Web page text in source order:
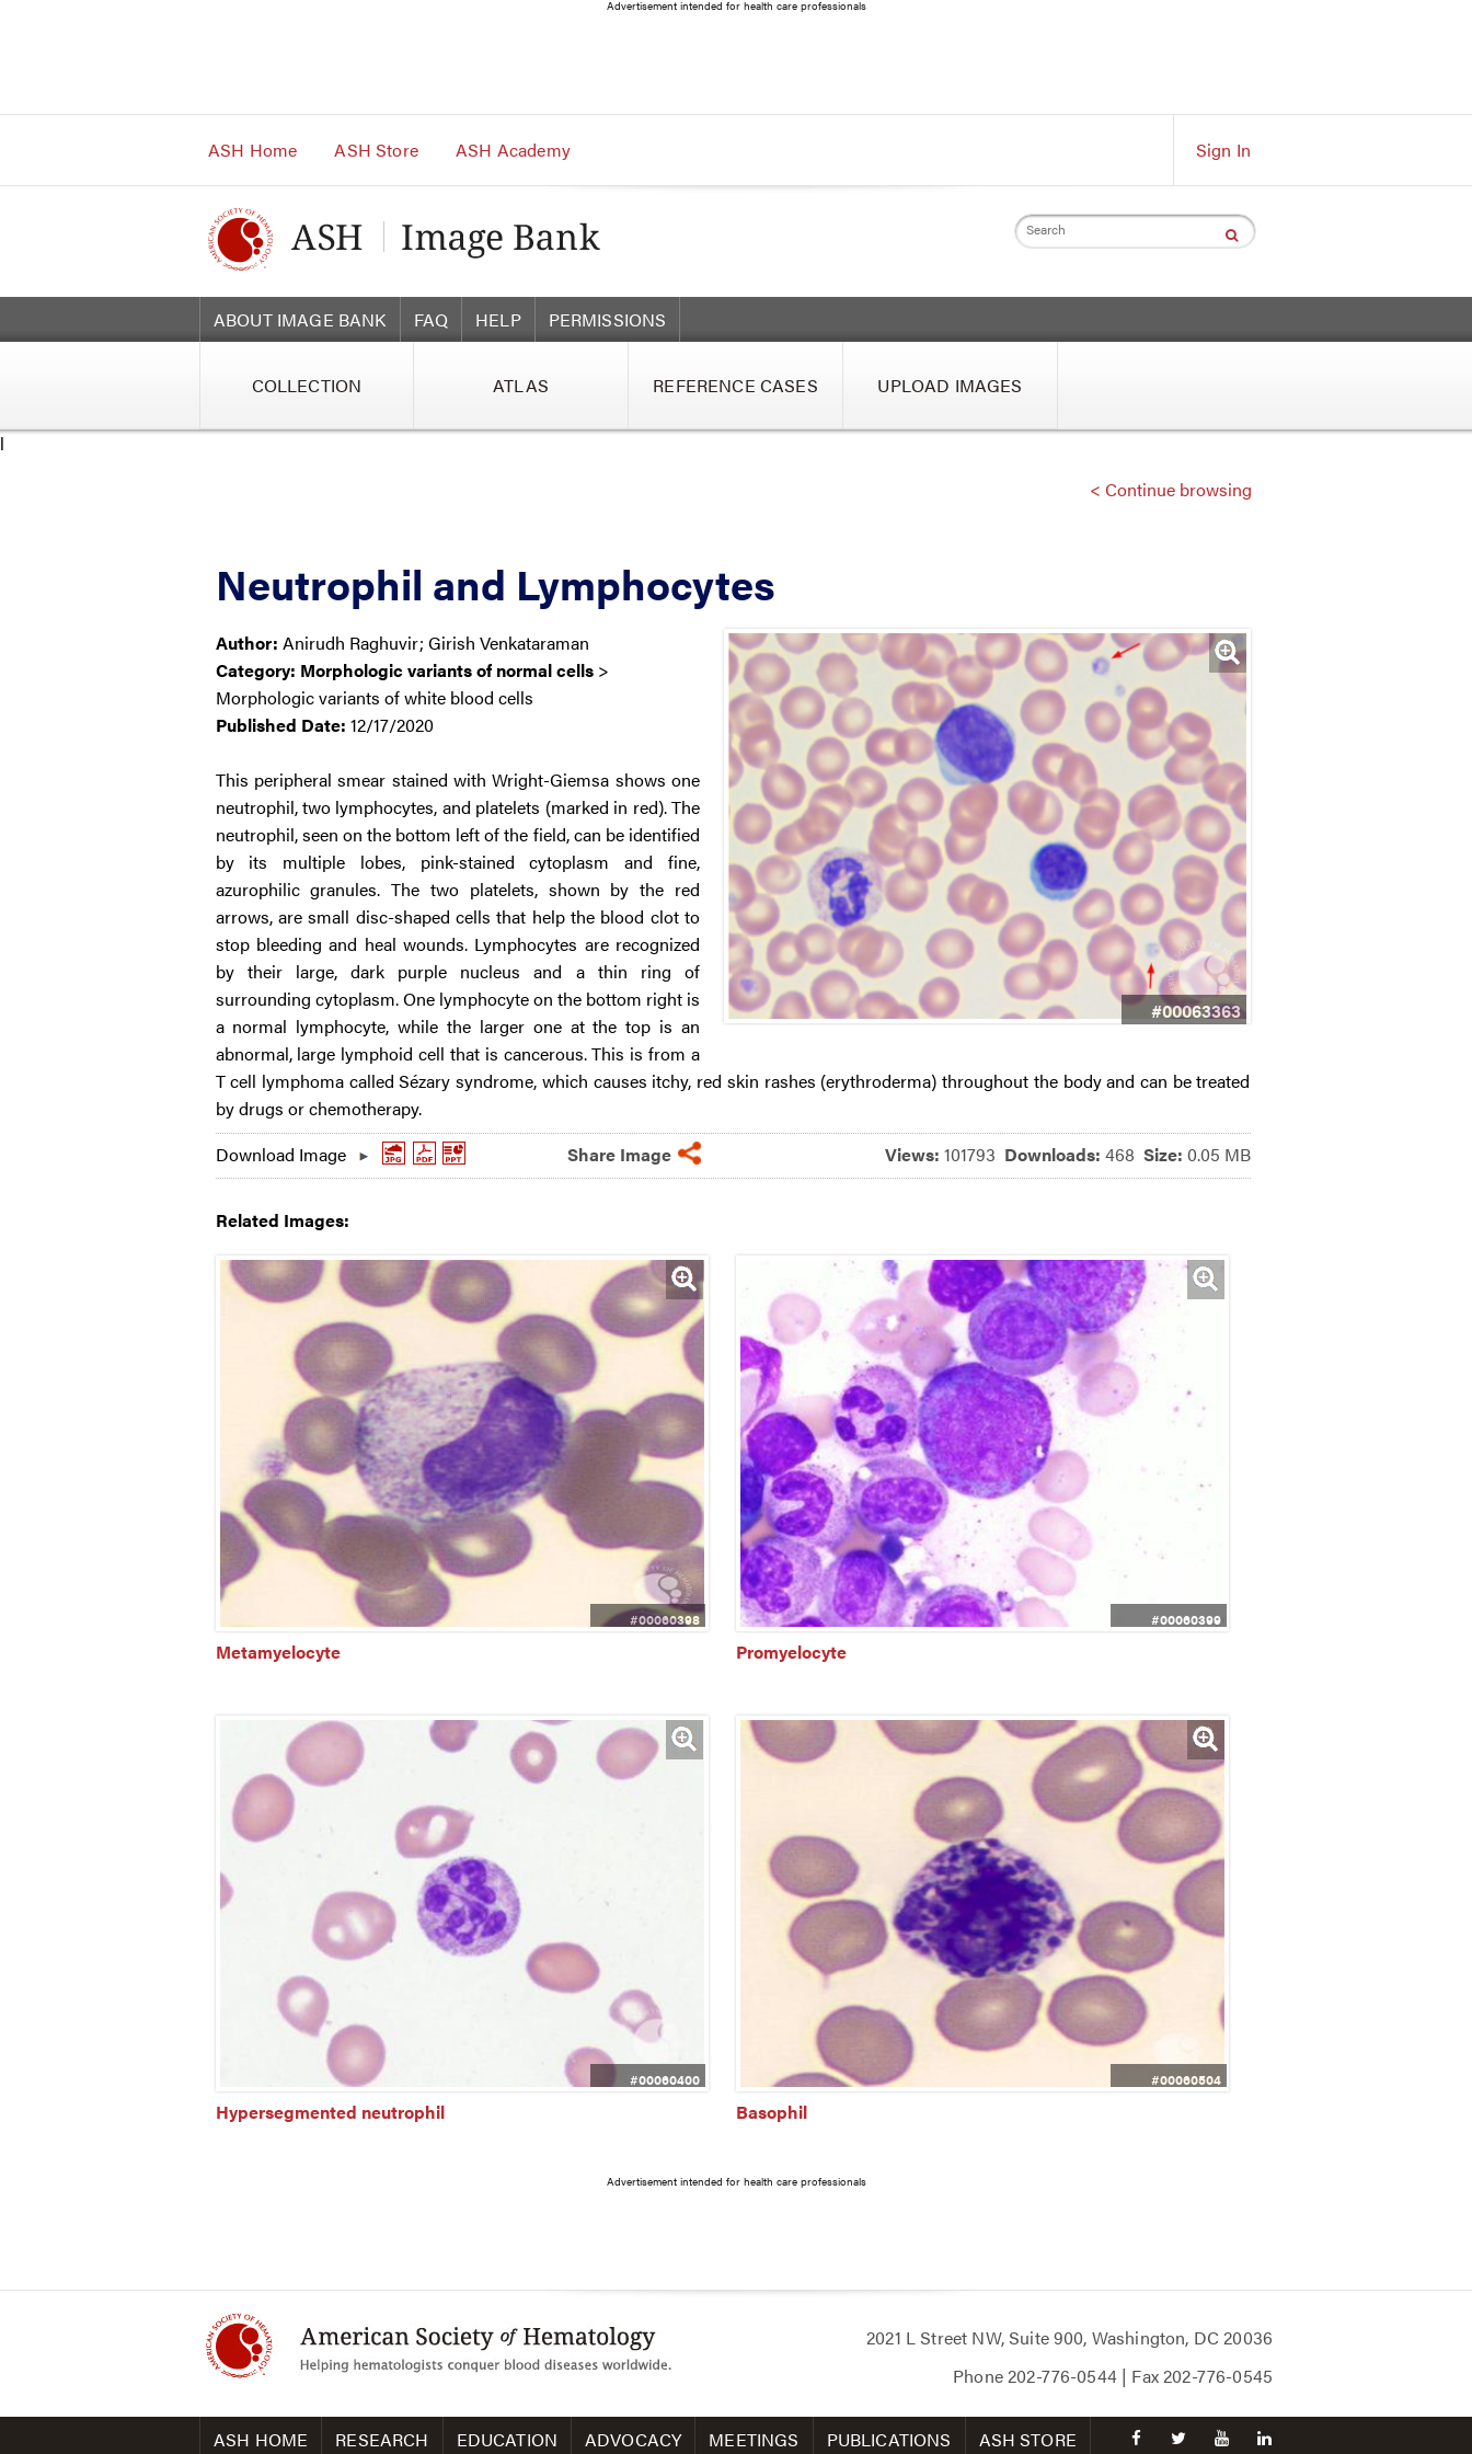
Content
Advertisement intended for health care professionals
ASH Home ASH Store ASH Academy Sign In
Search
ABOUT IMAGE BANK FAQ HELP PERMISSIONS
COLLECTION ATLAS REFERENCE CASES UPLOAD IMAGES
l
< Continue browsing
Neutrophil and Lymphocytes
#00063363
Author: Anirudh Raghuvir; Girish Venkataraman
Category: Morphologic variants of normal cells>
Morphologic variants of white blood cells
Published Date: 12/17/2020
This peripheral smear stained with Wright-Giemsa shows one
neutrophil, two lymphocytes, and platelets (marked in red). The
neutrophil, seen on the bottom left of the field, can be identified
by its multiple lobes, pink-stained cytoplasm and fine,
azurophilic granules. The two platelets, shown by the red
arrows, are small disc-shaped cells that help the blood clot to
stop bleeding and heal wounds. Lymphocytes are recognized
by their large, dark purple nucleus and a thin ring of
surrounding cytoplasm. One lymphocyte on the bottom right is
a normal lymphocyte, while the larger one at the top is an
abnormal, large lymphoid cell that is cancerous. This is from a
T cell lymphoma called Sézary syndrome, which causes itchy, red skin rashes (erythroderma) throughout the body and can be treated
by drugs or chemotherapy.
Download Image
Share Image Views: 101793 Downloads: 468 Size: 0.05 MB
Related Images:
#00060398
Metamyelocyte
#00060399
Promyelocyte
#00060400
Hypersegmented neutrophil
#00060504
Basophil
Advertisement intended for health care professionals
2021 L Street NW, Suite 900, Washington, DC 20036
Phone202-776-0544| Fax202-776-0545
ASH HOME RESEARCH EDUCATION ADVOCACY MEETINGS PUBLICATIONS ASH STORE facebooktwitteryoutubelinkedin